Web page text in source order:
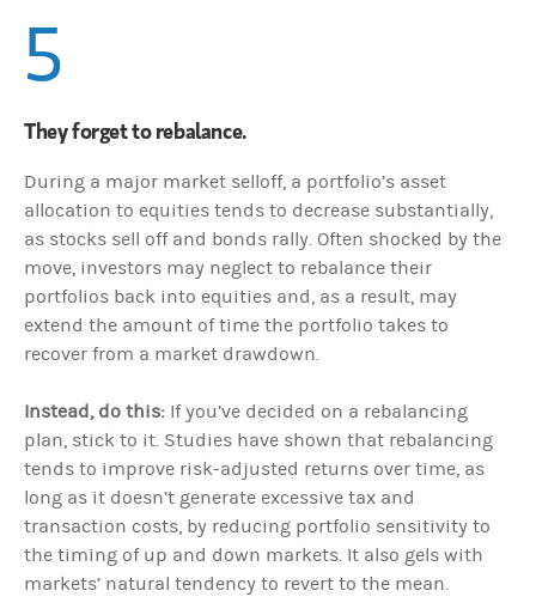
5
They forget to rebalance.
During a major market selloff, a portfolio’s asset
allocation to equities tends to decrease substantially,
as stocks sell off and bonds rally. Often shocked by the
move, investors may neglect to rebalance their
portfolios back into equities and, as a result, may
extend the amount of time the portfolio takes to
recover from a market drawdown.
Instead, do this: If you’ve decided on a rebalancing
plan, stick to it. Studies have shown that rebalancing
tends to improve risk-adjusted returns over time, as
long as it doesn’t generate excessive tax and
transaction costs, by reducing portfolio sensitivity to
the timing of up and down markets. It also gels with
markets’ natural tendency to revert to the mean.